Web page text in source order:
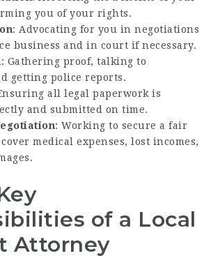
you of your rights.
: Advocating for you in negotiations
business and in court if necessary.
: Gathering proof, talking to
getting police reports.
all legal paperwork is
and submitted on time.
: Working to secure a fair
medical expenses, lost incomes,
of a Local
Attorney